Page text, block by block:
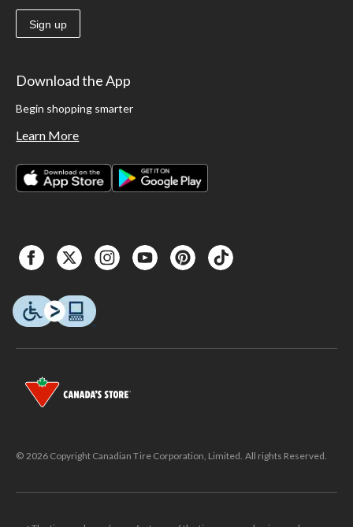
Sign up
Download the App
Begin shopping smarter
Learn More
© 2026 Copyright Canadian Tire Corporation, Limited. All rights Reserved.